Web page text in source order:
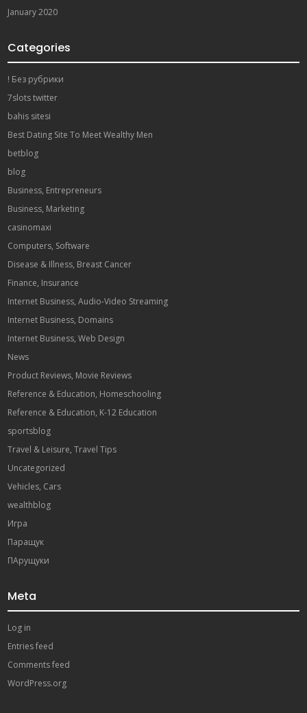
January 2020
Categories
! Без рубрики
7slots twitter
bahis sitesi
Best Dating Site To Meet Wealthy Men
betblog
blog
Business, Entrepreneurs
Business, Marketing
casinomaxi
Computers, Software
Disease & Illness, Breast Cancer
Finance, Insurance
Internet Business, Audio-Video Streaming
Internet Business, Domains
Internet Business, Web Design
News
Product Reviews, Movie Reviews
Reference & Education, Homeschooling
Reference & Education, K-12 Education
sportsblog
Travel & Leisure, Travel Tips
Uncategorized
Vehicles, Cars
wealthblog
Игра
Паращук
ПАрущуки
Meta
Log in
Entries feed
Comments feed
WordPress.org